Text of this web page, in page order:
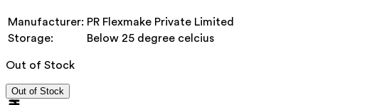
Manufacturer: PR Flexmake Private Limited
Storage:
Below 25 degree celcius
Out of Stock
Out of Stock